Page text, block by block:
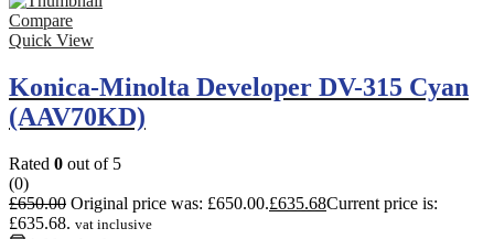
Compare
Quick View
Konica-Minolta Developer DV-315 Cyan
(AAV70KD)
Rated 0 out of 5
(0)
£650.00 Original price was: £650.00.£635.68Current price is:
£635.68. vat inclusive